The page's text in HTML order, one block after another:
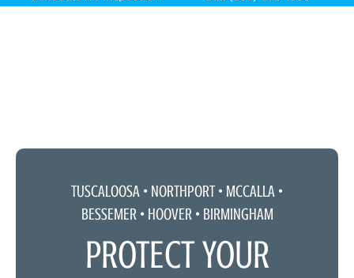
TUSCALOOSA • NORTHPORT• MCCALLA •
BESSEMER • HOOVER • BIRMINGHAM
PROTECT YOUR